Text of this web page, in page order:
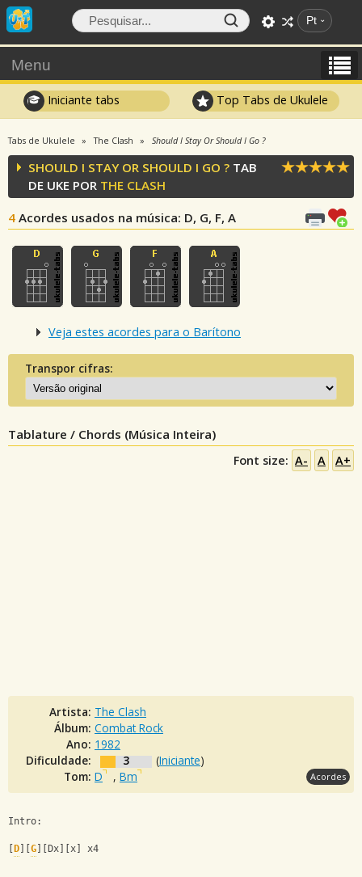
Pt
Menu
Iniciante tabs Top Tabs de Ukulele
Tabs de Ukulele The Clash Should I Stay Or Should I Go ?
SHOULD I STAY OR SHOULD I GO ? TAB
DE UKE POR THE CLASH
4 Acordes usados na música: D, G, F, A
Veja estes acordes para o Barítono
Transpor cifras:
Tablature / Chords (Música Inteira)
Font size: A- A A+
Artista: The Clash
Álbum: Combat Rock
Ano: 1982
Dificuldade:
3 (Iniciante)
Tom: D , Bm Acordes
Intro:
D G ][Dx][x] x4